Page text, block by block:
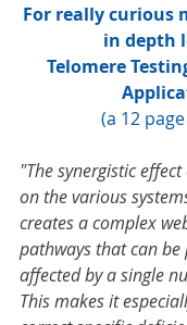
For really curious
in depth
Telomere
(a 12
"The synergistic
on the various
creates a complex
pathways that can
affected by a single
This makes it